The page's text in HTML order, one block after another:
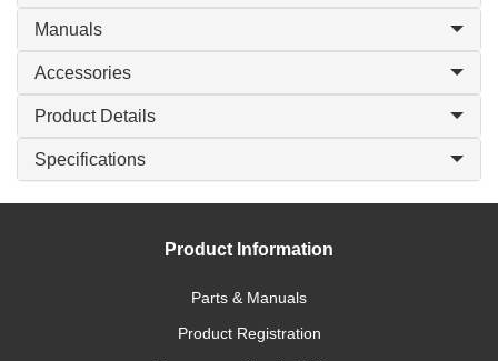
Manuals
Accessories
Product Details
Specifications
Product Information
Parts & Manuals
Product Registration